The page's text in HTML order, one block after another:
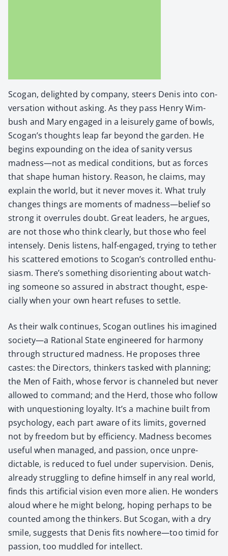
Sco­gan, delight­ed by com­pa­ny, steers Denis into con­
ver­sa­tion with­out ask­ing. As they pass Hen­ry Wim­
bush and Mary engaged in a leisure­ly game of bowls,
Sco­gan’s thoughts leap far beyond the gar­den. He
begins expound­ing on the idea of san­i­ty ver­sus
madness—not as med­ical con­di­tions, but as forces
that shape human his­to­ry. Rea­son, he claims, may
explain the world, but it nev­er moves it. What tru­ly
changes things are moments of madness—belief so
strong it over­rules doubt. Great lead­ers, he argues,
are not those who think clear­ly, but those who feel
intense­ly. Denis lis­tens, half-engaged, try­ing to teth­er
his scat­tered emo­tions to Scogan’s con­trolled enthu­
si­asm. There’s some­thing dis­ori­ent­ing about watch­
ing some­one so assured in abstract thought, espe­
cial­ly when your own heart refus­es to set­tle.
As their walk con­tin­ues, Sco­gan out­lines his imag­ined
society—a Ratio­nal State engi­neered for har­mo­ny
through struc­tured mad­ness. He pro­pos­es three
castes: the Direc­tors, thinkers tasked with plan­ning;
the Men of Faith, whose fer­vor is chan­neled but nev­er
allowed to com­mand; and the Herd, those who fol­low
with unques­tion­ing loy­al­ty. It’s a machine built from
psy­chol­o­gy, each part aware of its lim­its, gov­erned
not by free­dom but by effi­cien­cy. Mad­ness becomes
use­ful when man­aged, and pas­sion, once unpre­
dictable, is reduced to fuel under super­vi­sion. Denis,
already strug­gling to define him­self in any real world,
finds this arti­fi­cial vision even more alien. He won­ders
aloud where he might belong, hop­ing per­haps to be
count­ed among the thinkers. But Sco­gan, with a dry
smile, sug­gests that Denis fits nowhere—too timid for
pas­sion, too mud­dled for intel­lect.